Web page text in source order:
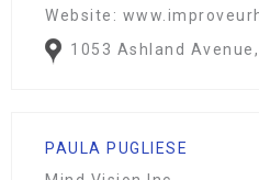
Website:
1053 Ashland
PAULA PUGLIESE